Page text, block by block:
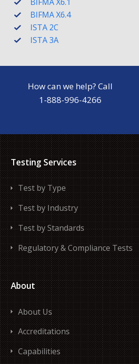
BIFMA X6.4
ISTA 2C
ISTA 3A
How can we help? Call
1-888-996-4266
Testing Services
Test by Type
Test by Industry
Test by Standards
Regulatory & Compliance Tests
About
About Us
Accreditations
Capabilities